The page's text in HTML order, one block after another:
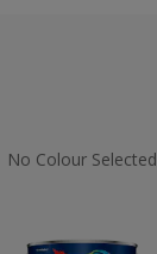
No Colour Selected